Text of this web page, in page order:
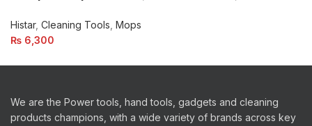
Histar, Cleaning Tools Mops
₨ 6,300
We are the Power tools, hand tools, gadgets and cleaning
products champions, with a wide variety of brands across key